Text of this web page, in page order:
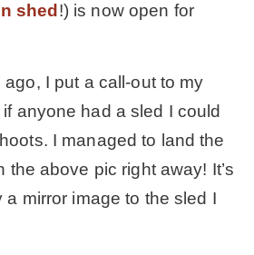
shed !) is now open for
I put a call-out to my
anyone had a sled I could
I managed to land the
the above pic right away! It’s
mirror image to the sled I